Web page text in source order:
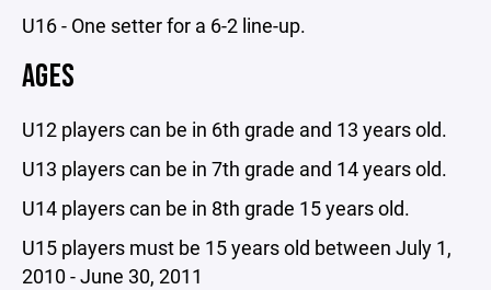
U16 - One setter for a 6-2 line-up.
AGES
U12 players can be in 6th grade and 13 years old.
U13 players can be in 7th grade and 14 years old.
U14 players can be in 8th grade 15 years old.
U15 players must be 15 years old between July 1,
2010 - June 30, 2011